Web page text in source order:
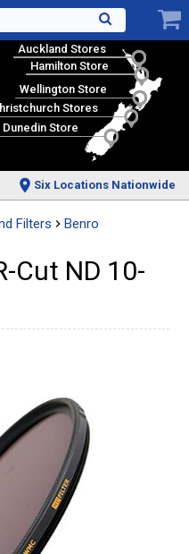
Auckland Stores
Hamilton Store
Wellington Store
Stores
Dunedin Store
Six Locations Nationwide
Filters Benro
Cut ND 10-